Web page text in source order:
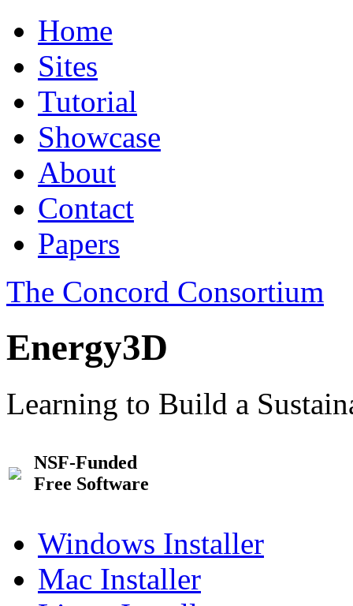
Home
Sites
Tutorial
Showcase
About
Contact
Papers
The Concord Consortium
Energy3D
Learning to Build a
NSF-Funded
Free Software
Windows Installer
Mac Installer